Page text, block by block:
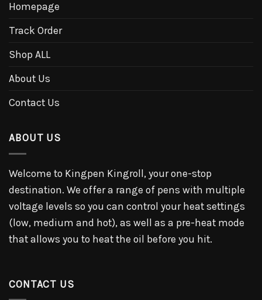
Homepage
Track Order
Shop ALL
About Us
Contact Us
ABOUT US
Welcome to Kingpen Kingroll, your one-stop
destination. We offer a range of pens with multiple
voltage levels so you can control your heat settings
(low, medium and hot), as well as a pre-heat mode
that allows you to heat the oil before you hit.
CONTACT US